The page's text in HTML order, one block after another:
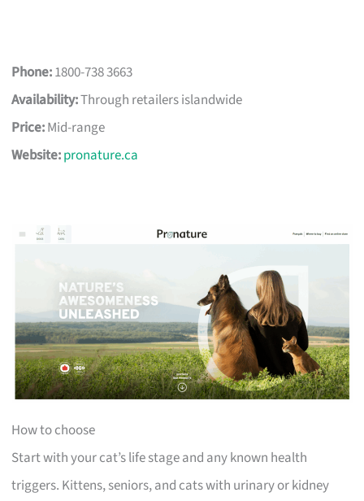
Phone:1800-738 3663
Availability:Through retailers islandwide
Price:Mid-range
Website:pronature.ca
How to choose
Start with your cat’s life stage and any known health
triggers. Kittens, seniors, and cats with urinary or kidney